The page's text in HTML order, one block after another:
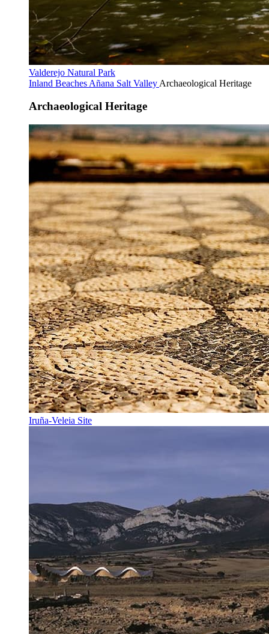
Valderejo Natural Park
Inland Beaches Añana Salt Valley Archaeological Heritage
Archaeological Heritage
Iruña-Veleia Site